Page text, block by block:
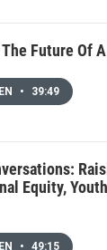
Future Of
• 39:49
Equity,
• 49:15